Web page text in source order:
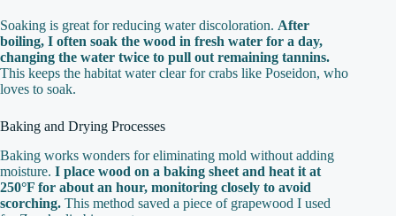
Soaking is great for reducing water discoloration. After
boiling, I often soak the wood in fresh water for a day,
changing the water twice to pull out remaining tannins.
This keeps the habitat water clear for crabs like Poseidon, who
loves to soak.
Baking and Drying Processes
Baking works wonders for eliminating mold without adding
moisture. I place wood on a baking sheet and heat it at
250°F for about an hour, monitoring closely to avoid
scorching. This method saved a piece of grapewood I used